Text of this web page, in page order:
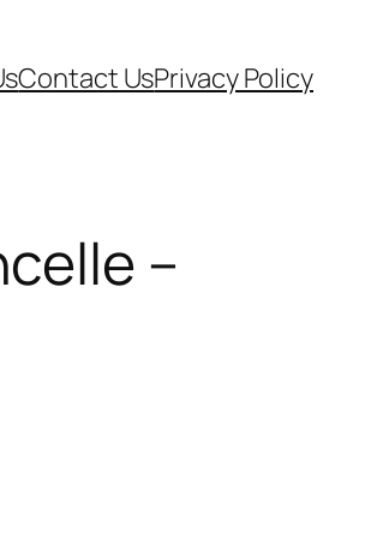
Contact UsPrivacy Policy
–